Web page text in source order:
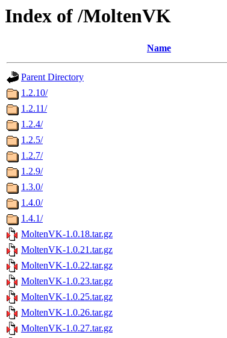
Index of /MoltenVK
Name
Parent Directory
1.2.10/
1.2.11/
1.2.4/
1.2.5/
1.2.7/
1.2.9/
1.3.0/
1.4.0/
1.4.1/
MoltenVK-1.0.18.tar.gz
MoltenVK-1.0.21.tar.gz
MoltenVK-1.0.22.tar.gz
MoltenVK-1.0.23.tar.gz
MoltenVK-1.0.25.tar.gz
MoltenVK-1.0.26.tar.gz
MoltenVK-1.0.27.tar.gz